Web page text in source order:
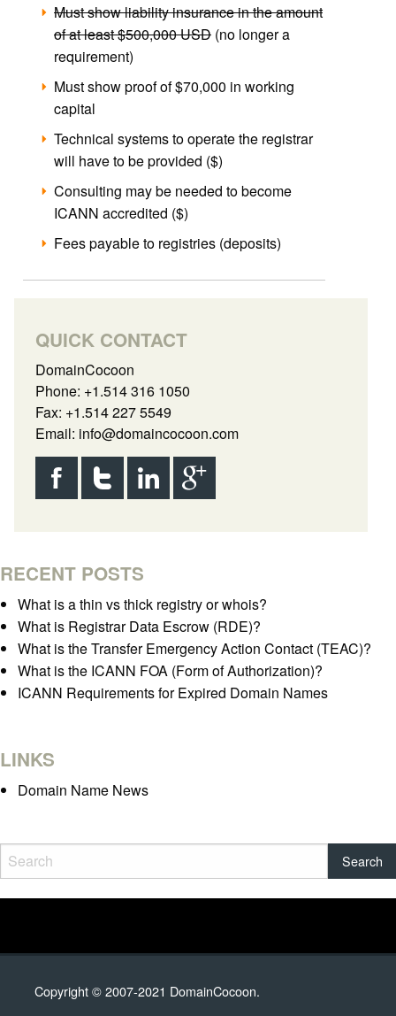
Must show liability insurance in the amount
of at least $500,000 USD (no longer a
requirement)
Must show proof of $70,000 in working
capital
Technical systems to operate the registrar
will have to be provided ($)
Consulting may be needed to become
ICANN accredited ($)
Fees payable to registries (deposits)
QUICK CONTACT
DomainCocoon
Phone: +1.514 316 1050
Fax: +1.514 227 5549
Email: info@domaincocoon.com
RECENT POSTS
What is a thin vs thick registry or whois?
What is Registrar Data Escrow (RDE)?
What is the Transfer Emergency Action Contact (TEAC)?
What is the ICANN FOA (Form of Authorization)?
ICANN Requirements for Expired Domain Names
LINKS
Domain Name News
Copyright © 2007-2021 DomainCocoon.